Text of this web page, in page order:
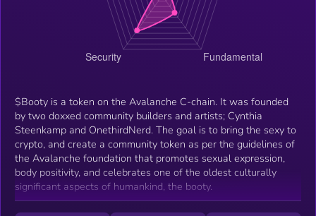
$Booty is a token on the Avalanche C-chain. It was founded
by two doxxed community builders and artists; Cynthia
Steenkamp and OnethirdNerd. The goal is to bring the sexy to
crypto, and create a community token as per the guidelines of
the Avalanche foundation that promotes sexual expression,
body positivity, and celebrates one of the oldest culturally
significant aspects of humankind, the booty.